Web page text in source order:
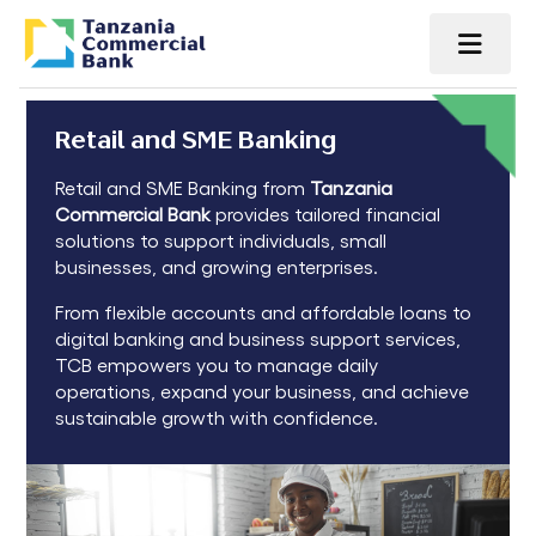
Retail and SME Banking
Retail and SME Banking from Tanzania
Commercial Bank provides tailored financial
solutions to support individuals, small
businesses, and growing enterprises.
From flexible accounts and affordable loans to
digital banking and business support services,
TCB empowers you to manage daily
operations, expand your business, and achieve
sustainable growth with confidence.